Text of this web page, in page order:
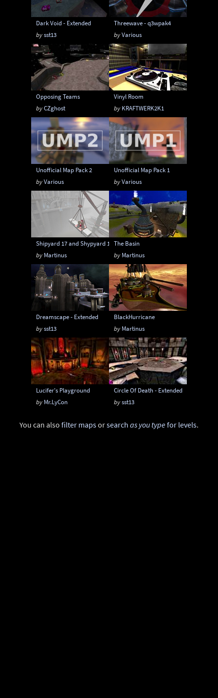
Dark Void - Extended
bysst13
Threewave - q3wpak4
byVarious
Opposing Teams
byCZghost
Vinyl Room
by KRAFTWERK2K1
Unofficial Map Pack 2
byVarious
Unofficial Map Pack 1
byVarious
Shipyard 17 and Shypyard 17 Boss Battle edition
by Martinus
The Basin
by Martinus
Dreamscape - Extended
bysst13
BlackHurricane
by Martinus
Lucifer's Playground
by Mr.LyCon
Circle Of Death - Extended
bysst13
You can also filter mapsorsearch as you typefor levels.